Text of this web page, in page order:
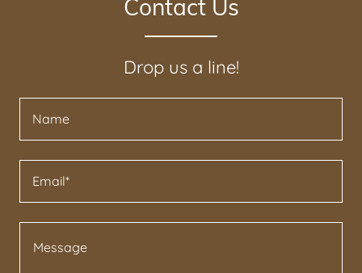
Contact Us
Drop us a line!
Name
Email*